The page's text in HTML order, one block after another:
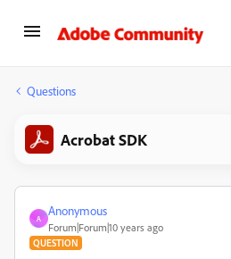
Questions
Acrobat SDK
A
Anonymous
Forum|Forum|10 years ago
QUESTION